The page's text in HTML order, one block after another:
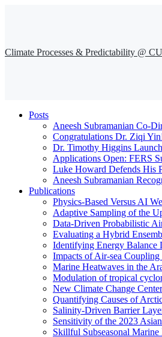
Climate Processes & Predictability @
Posts
Aneesh Subramanian Co-
Congratulations Dr. Ziqi
Dr. Timothy Higgins
Applications Open: FERS
Luke Howard Defends His
Aneesh Subramanian
Publications
Physics-Based Versus AI
Adaptive Sampling of the
Data-Driven Probabilistic
Evaluating a Hybrid
Identifying Energy Balance
Impacts of Air-sea
Marine Heatwaves in the
Modulation of tropical
New Climate Change
Quantifying Causes of
Salinity-Driven Barrier
Sensitivity of the 2023
Skillful Subseasonal